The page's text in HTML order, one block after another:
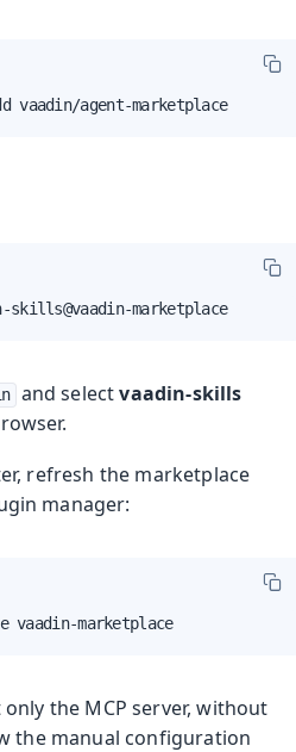
vaadin/agent-marketplace
marketplace
and selectvaadin-skills
refresh the marketplace
manager:
vaadin-marketplace
the MCP server, without
the manual configuration